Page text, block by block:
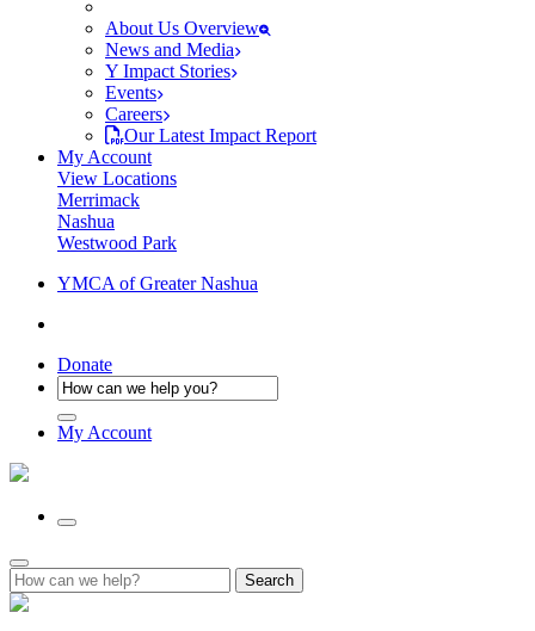
About Us Overview
News and Media
Y Impact Stories
Events
Careers
Our Latest Impact Report
My Account
View Locations
Merrimack
Nashua
Westwood Park
YMCA of Greater Nashua
Donate
My Account
Search
for: